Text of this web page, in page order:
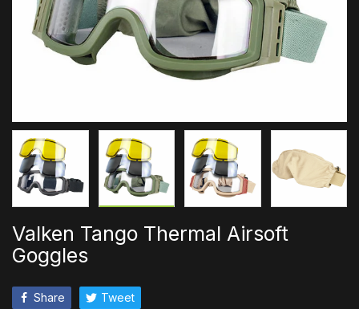
Valken Tango Thermal Airsoft
Goggles
Share Tweet